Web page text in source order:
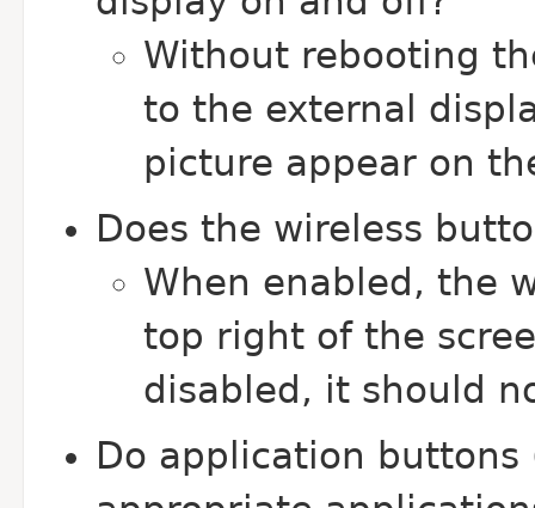
Without rebooting
to the external
picture appear on
Does the wireless
When enabled, the
top right of the
disabled, it should
Do application